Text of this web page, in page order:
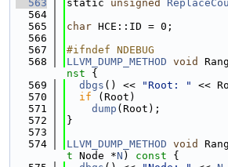
  563
static unsigned
  564
  565
char HCE::ID = 0;
  566
  567
#ifndef NDEBUG
  568
LLVM_DUMP_METHOD void
nst {
  569
dbgs () << "Root: " <<
  570
if (Root)
  571
dump (Root);
  572
}
  573
  574
LLVM_DUMP_METHOD void
t Node *N ) const {